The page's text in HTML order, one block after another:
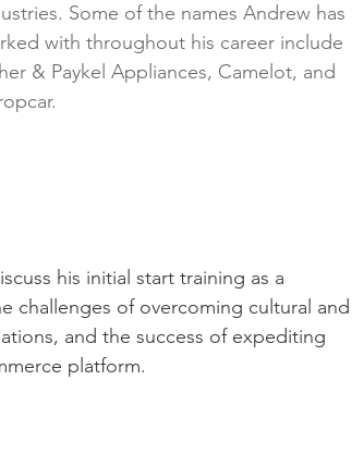
Some of the names Andrew has
with throughout his career include
& Paykel Appliances, Camelot, and
his initial start training as a
challenges of overcoming cultural and
and the success of expediting
platform.